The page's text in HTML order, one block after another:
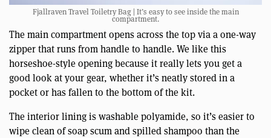
Fjallraven Travel Toiletry Bag | It’s easy to see inside the main
compartment.
The main compartment opens across the top via a one-way
zipper that runs from handle to handle. We like this
horseshoe-style opening because it really lets you get a
good look at your gear, whether it’s neatly stored in a
pocket or has fallen to the bottom of the kit.
The interior lining is washable polyamide, so it’s easier to
wipe clean of soap scum and spilled shampoo than the